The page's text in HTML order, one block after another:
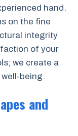
hand.
on the fine
integrity
of your
we create a
being.
and